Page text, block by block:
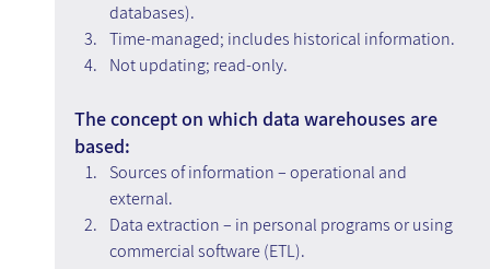
databases).
Time-managed; includes historical information.
Not updating; read-only.
The concept on which data warehouses are
based:
Sources of information – operational and
external.
Data extraction – in personal programs or using
commercial software (ETL).